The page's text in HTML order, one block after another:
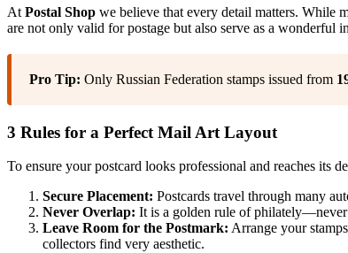
At Postal Shop we believe that every detail matters. While
are not only valid for postage but also serve as a wonderful
Pro Tip: Only Russian Federation stamps issued from
3 Rules for a Perfect Mail Art Layout
To ensure your postcard looks professional and reaches its
Secure Placement: Postcards travel through many
Never Overlap: It is a golden rule of philately—never
Leave Room for the Postmark: Arrange your
collectors find very aesthetic.